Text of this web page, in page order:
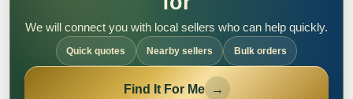
We will connect you with local sellers who can help quickly.
Quick quotes Nearby sellers Bulk orders
Find It For Me →